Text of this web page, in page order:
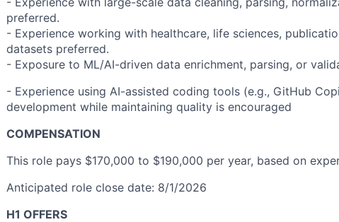
preferred.
- Experience working with healthcare, life sciences,
datasets preferred.
- Exposure to ML/AI-driven data enrichment, parsing, or
- Experience using AI-assisted coding tools (e.g., GitHub
development while maintaining quality is encouraged
COMPENSATION
This role pays $170,000 to $190,000 per year, based on
Anticipated role close date: 8/1/2026
H1 OFFERS